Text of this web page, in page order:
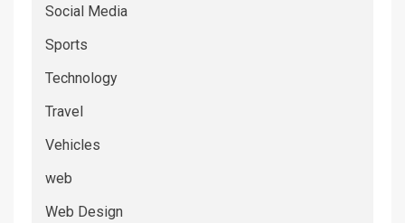
Social Media
Sports
Technology
Travel
Vehicles
web
Web Design